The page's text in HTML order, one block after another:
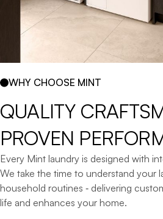
WHY CHOOSE MINT
QUALITY
PROVEN
Every Mint laundry is designed with
We take the time to understand your
household routines ‐ delivering
life and enhances your home.